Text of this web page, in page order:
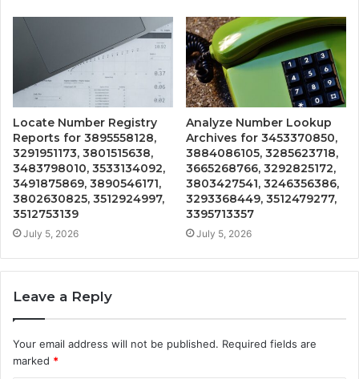
Locate Number Registry
Reports for 3895558128,
3291951173, 3801515638,
3483798010, 3533134092,
3491875869, 3890546171,
3802630825, 3512924997,
3512753139
July 5, 2026
Analyze Number Lookup
Archives for 3453370850,
3884086105, 3285623718,
3665268766, 3292825172,
3803427541, 3246356386,
3293368449, 3512479277,
3395713357
July 5, 2026
Leave a Reply
Your email address will not be published. Required fields are
marked *